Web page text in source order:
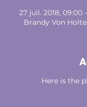
27 juil. 2018, 09:00
Brandy Von
Here is the